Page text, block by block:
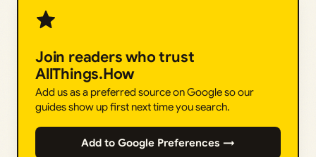
Join readers who trust
AllThings.How
Add us as a preferred source on Google so our
guides show up first next time you search.
Add to Google Preferences →